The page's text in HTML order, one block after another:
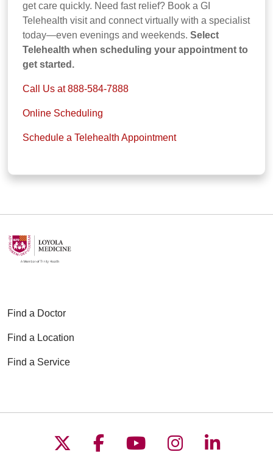
get care quickly. Need fast relief? Book a GI
Telehealth visit and connect virtually with a specialist
today—even evenings and weekends. Select
Telehealth when scheduling your appointment to
get started.
Call Us at 888-584-7888
Online Scheduling
Schedule a Telehealth Appointment
Find a Doctor
Find a Location
Find a Service
Follow us on X
Follow us on
Follow us on
Follow us on
Follow